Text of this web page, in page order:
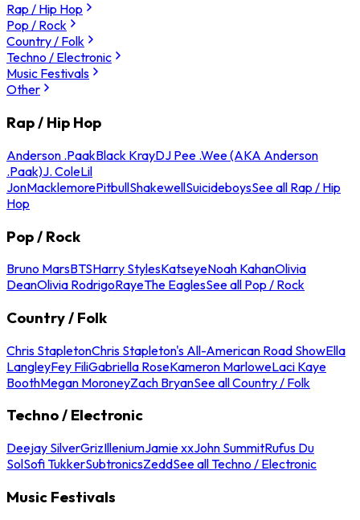
Rap / Hip Hop
Pop / Rock
Country / Folk
Techno / Electronic
Music Festivals
Other
Rap / Hip Hop
Anderson .PaakBlack KrayDJ Pee .Wee (AKA Anderson
.Paak)J. ColeLil
JonMacklemorePitbullShakewellSuicideboysSee all Rap / Hip
Hop
Pop / Rock
Bruno MarsBTSHarry StylesKatseyeNoah KahanOlivia
DeanOlivia RodrigoRayeThe EaglesSee all Pop / Rock
Country / Folk
Chris StapletonChris Stapleton's All-American Road ShowElla
LangleyFey FiliGabriella RoseKameron MarloweLaci Kaye
BoothMegan MoroneyZach BryanSee all Country / Folk
Techno / Electronic
Deejay SilverGrizIlleniumJamie xxJohn SummitRufus Du
SolSofi TukkerSubtronicsZeddSee all Techno / Electronic
Music Festivals